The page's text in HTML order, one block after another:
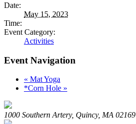
Date:
May 15, 2023
Time:
Event Category:
Activities
Event Navigation
« Mat Yoga
*Corn Hole »
1000 Southern Artery, Quincy, MA 02169